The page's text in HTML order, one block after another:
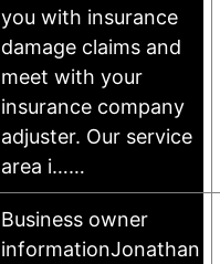
you with insurance
damage claims and
meet with your
insurance company
adjuster. Our service
area i……
Business owner
informationJonathan